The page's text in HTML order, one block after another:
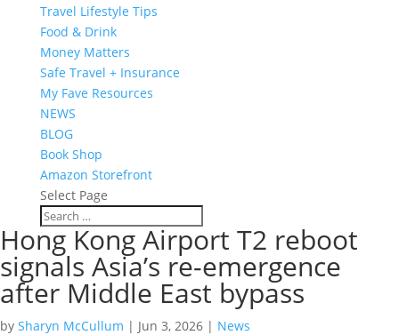
Travel Lifestyle Tips
Food & Drink
Money Matters
Safe Travel + Insurance
My Fave Resources
NEWS
BLOG
Book Shop
Amazon Storefront
Select Page
Hong Kong Airport T2 reboot
signals Asia’s re-emergence
after Middle East bypass
by Sharyn McCullum | Jun 3, 2026 | News